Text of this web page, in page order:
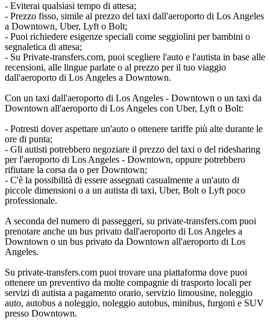
- Eviterai qualsiasi tempo di attesa;
- Prezzo fisso, simile al prezzo del taxi dall'aeroporto di Los Angeles
a Downtown, Uber, Lyft o Bolt;
- Puoi richiedere esigenze speciali come seggiolini per bambini o
segnaletica di attesa;
- Su Private-transfers.com, puoi scegliere l'auto e l'autista in base alle
recensioni, alle lingue parlate o al prezzo per il tuo viaggio
dall'aeroporto di Los Angeles a Downtown.
Con un taxi dall'aeroporto di Los Angeles - Downtown o un taxi da
Downtown all'aeroporto di Los Angeles con Uber, Lyft o Bolt:
- Potresti dover aspettare un'auto o ottenere tariffe più alte durante le
ore di punta;
- Gli autisti potrebbero negoziare il prezzo del taxi o del ridesharing
per l'aeroporto di Los Angeles - Downtown, oppure potrebbero
rifiutare la corsa da o per Downtown;
- C'è la possibilità di essere assegnati casualmente a un'auto di
piccole dimensioni o a un autista di taxi, Uber, Bolt o Lyft poco
professionale.
A seconda del numero di passeggeri, su private-transfers.com puoi
prenotare anche un bus privato dall'aeroporto di Los Angeles a
Downtown o un bus privato da Downtown all'aeroporto di Los
Angeles.
Su private-transfers.com puoi trovare una piattaforma dove puoi
ottenere un preventivo da molte compagnie di trasporto locali per
servizi di autista a pagamento orario, servizio limousine, noleggio
auto, autobus a noleggio, noleggio autobus, minibus, furgoni e SUV
presso Downtown.